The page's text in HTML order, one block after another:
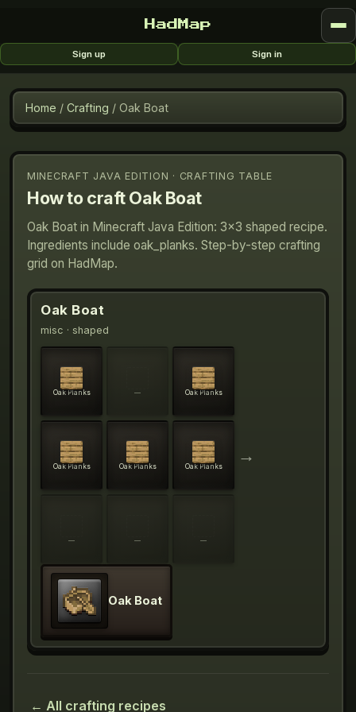
HadMap
Sign up Sign in
Home / Crafting / Oak Boat
MINECRAFT JAVA EDITION · CRAFTING TABLE
How to craftOak Boat
Oak Boat in Minecraft Java Edition: 3×3 shaped recipe.
Ingredients include oak_planks. Step-by-step crafting
grid on HadMap.
Oak Boat
misc · shaped
Oak Planks — Oak Planks
Oak Planks Oak Planks Oak Planks
— — —
→
Oak Boat
← All crafting recipes